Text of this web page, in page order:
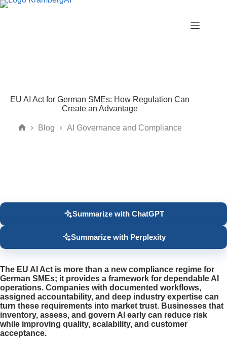
Skip
EU AI Act for German SMEs: How Regulation Can
Create an Advantage
Blog AI Governance and Compliance
Summarize with ChatGPT
Summarize with Perplexity
The EU AI Act is more than a new compliance regime for
German SMEs; it provides a framework for dependable AI
operations. Companies with documented workflows,
assigned accountability, and deep industry expertise can
turn these requirements into market trust. Businesses that
inventory, assess, and govern AI early can reduce risk
while improving quality, scalability, and customer
acceptance.